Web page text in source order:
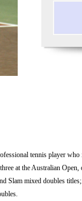
tennis player
at the Australian
Slam mixed doubles